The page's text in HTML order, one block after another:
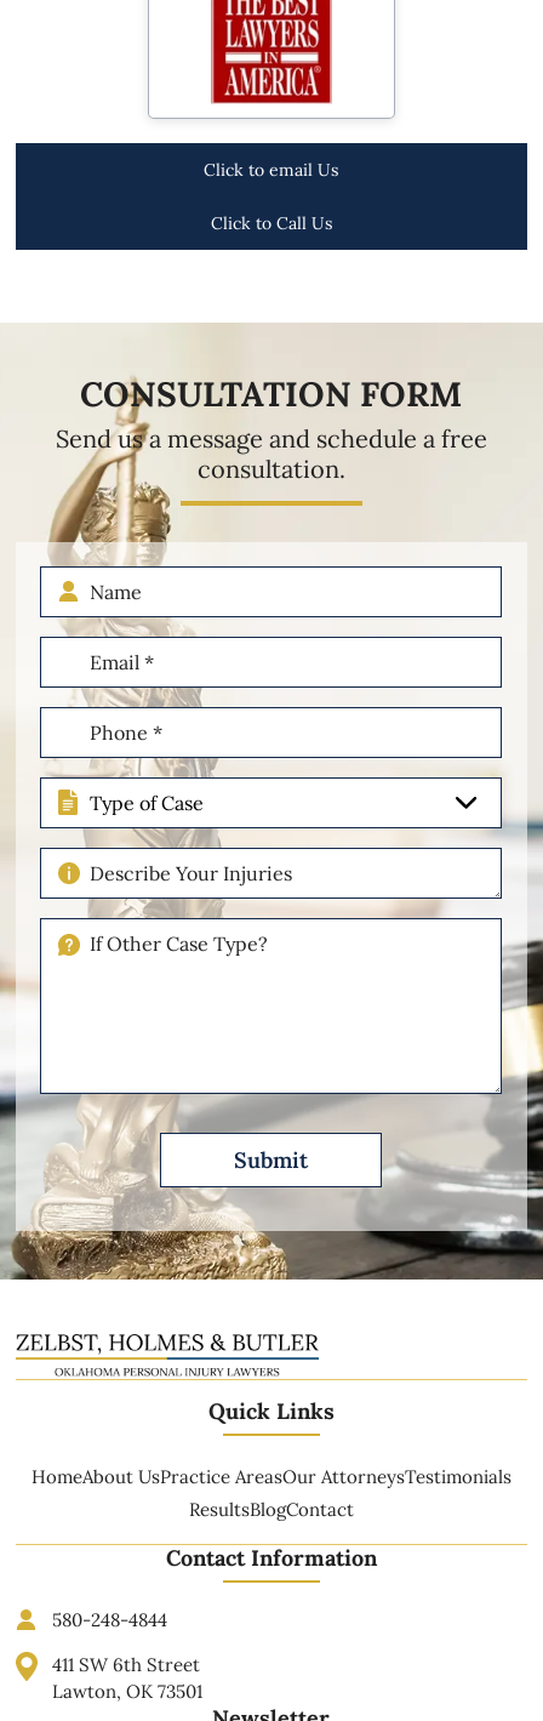
Click to email Us
Click to Call Us
CONSULTATION FORM
Send us a message and schedule a free
consultation.
Name
Email
(Required)
Phone
(Required)
Type
of
Case
Describe
Your
Injuries
Please
Quick Links
HomeAbout UsPractice AreasOur AttorneysTestimonials
ResultsBlogContact
Contact Information
580-248-4844
411 SW 6th Street
Lawton, OK 73501